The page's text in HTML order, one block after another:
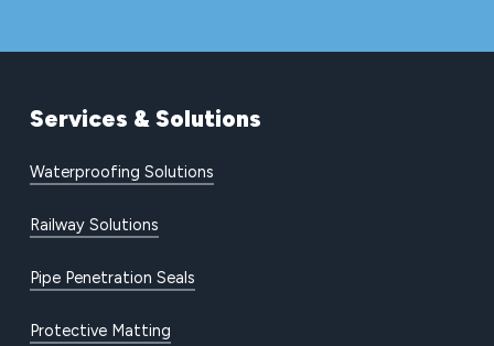
Services & Solutions
Waterproofing Solutions
Railway Solutions
Pipe Penetration Seals
Protective Matting